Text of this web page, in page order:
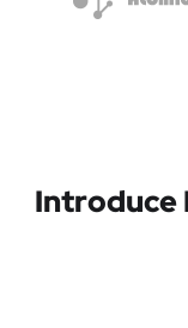
Introduce